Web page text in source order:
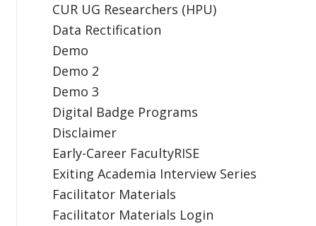
CUR UG Researchers (HPU)
Data Rectification
Demo
Demo 2
Demo 3
Digital Badge Programs
Disclaimer
Early-Career FacultyRISE
Exiting Academia Interview Series
Facilitator Materials
Facilitator Materials Login